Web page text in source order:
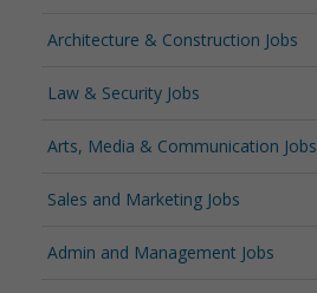
Architecture & Construction Jobs
Law & Security Jobs
Arts, Media & Communication Jobs
Sales and Marketing Jobs
Admin and Management Jobs